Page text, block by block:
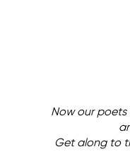
Now our poets
Get along to